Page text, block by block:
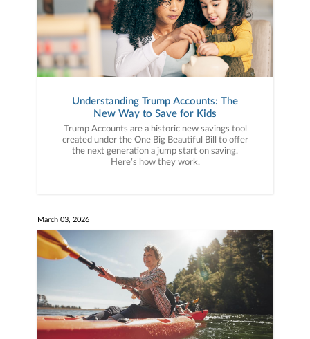
Understanding Trump Accounts: The
New Way to Save for Kids
Trump Accounts are a historic new savings tool
created under the One Big Beautiful Bill to offer
the next generation a jump start on saving.
Here’s how they work.
March 03, 2026